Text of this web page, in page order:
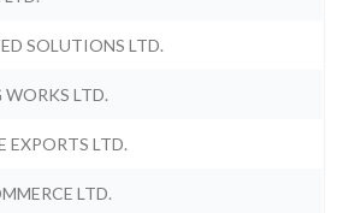
SOLUTIONS LTD.
WORKS LTD.
EXPORTS LTD.
LTD.